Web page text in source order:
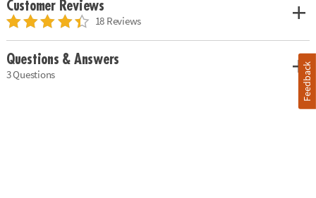
Customer Reviews
18 Reviews
Questions & Answers
3 Questions Feedback